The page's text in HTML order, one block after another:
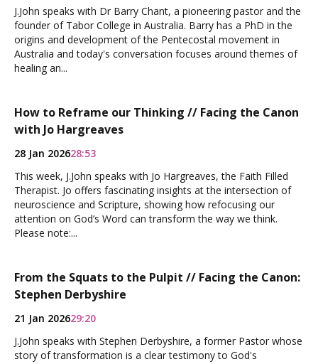
J.John speaks with Dr Barry Chant, a pioneering pastor and the
founder of Tabor College in Australia. Barry has a PhD in the
origins and development of the Pentecostal movement in
Australia and today's conversation focuses around themes of
healing an...
How to Reframe our Thinking // Facing the Canon
with Jo Hargreaves
28 Jan 202628:53
This week, J.John speaks with Jo Hargreaves, the Faith Filled
Therapist. Jo offers fascinating insights at the intersection of
neuroscience and Scripture, showing how refocusing our
attention on God’s Word can transform the way we think.
Please note:...
From the Squats to the Pulpit // Facing the Canon:
Stephen Derbyshire
21 Jan 202629:20
J.John speaks with Stephen Derbyshire, a former Pastor whose
story of transformation is a clear testimony to God's